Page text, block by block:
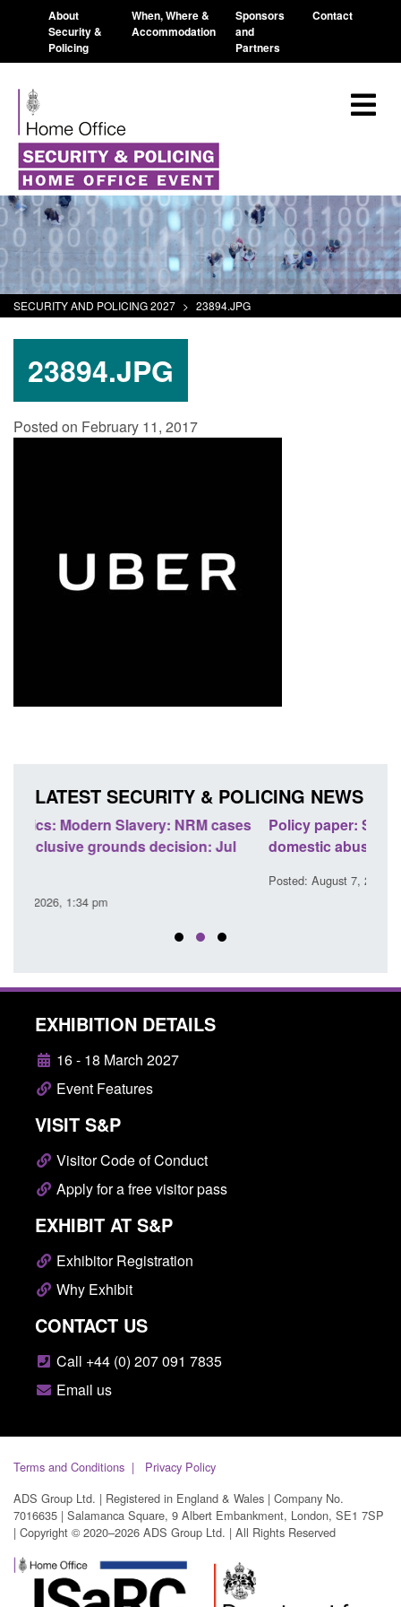
About
Security &
Policing
When, Where &
Accommodation
Sponsors
and
Partners
Contact
SECURITY AND POLICING 2027 > 23894.JPG
23894.JPG
Posted on February 11, 2017
LATEST SECURITY & POLICING NEWS
Policy paper: Standards for stalking and
domestic abuse perpetrator interventions
EXHIBITION DETAILS
16 - 18 March 2027
Event Features
VISIT S&P
Visitor Code of Conduct
Apply for a free visitor pass
EXHIBIT AT S&P
Exhibitor Registration
Why Exhibit
CONTACT US
Call +44 (0) 207 091 7835
Email us
Terms and Conditions
Privacy Policy
ADS Group Ltd. | Registered in England & Wales | Company No.
7016635 | Salamanca Square, 9 Albert Embankment, London, SE1 7SP
| Copyright © 2020–2026 ADS Group Ltd. | All Rights Reserved